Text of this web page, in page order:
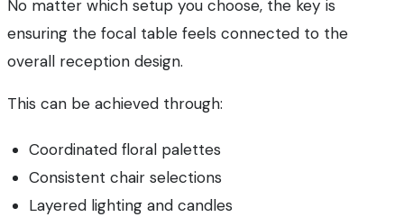
No matter which setup you choose, the key is
ensuring the focal table feels connected to the
overall reception design.
This can be achieved through:
Coordinated floral palettes
Consistent chair selections
Layered lighting and candles